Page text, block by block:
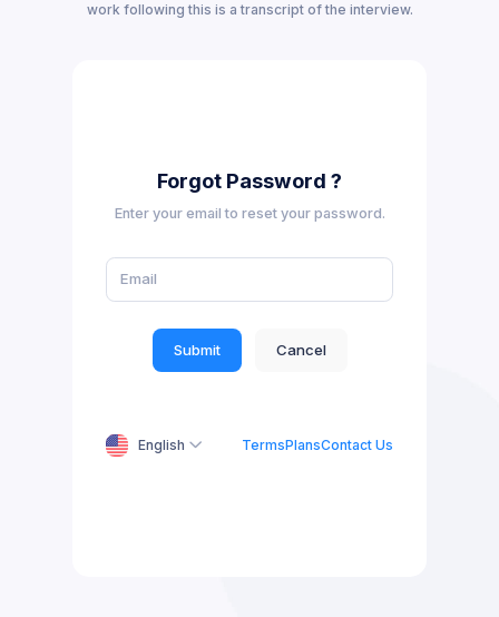
work following this is a transcript of the interview.
Forgot Password ?
Enter your email to reset your password.
Submit Cancel
English TermsPlansContact Us